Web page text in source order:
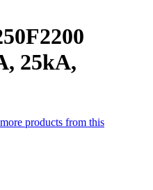
25kA,
products from this